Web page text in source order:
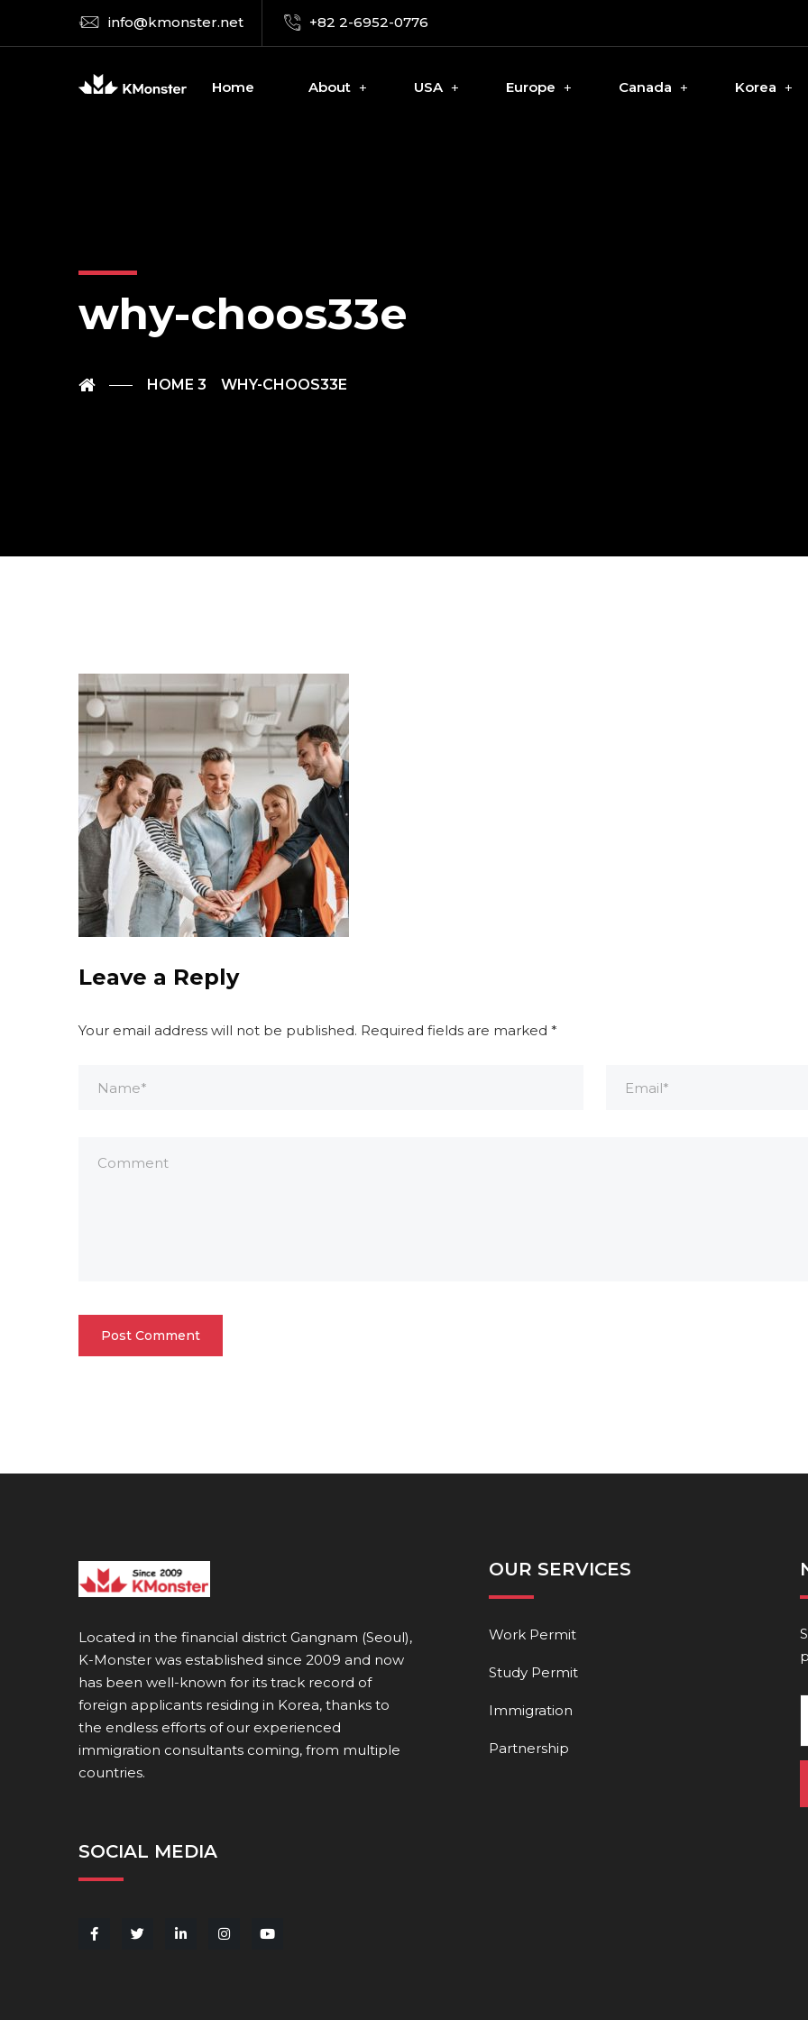
info@kmonster.net +82 2-6952-0776
Home About USA Europe Canada Korea
why-choos33e
HOME 3 WHY-CHOOS33E
Leave a Reply
Your email address will not be published. Required fields are marked *
Located in the financial district Gangnam (Seoul),
K-Monster was established since 2009 and now
has been well-known for its track record of
foreign applicants residing in Korea, thanks to
the endless efforts of our experienced
immigration consultants coming, from multiple
countries.
SOCIAL MEDIA
OUR SERVICES
Work Permit
Study Permit
Immigration
Partnership